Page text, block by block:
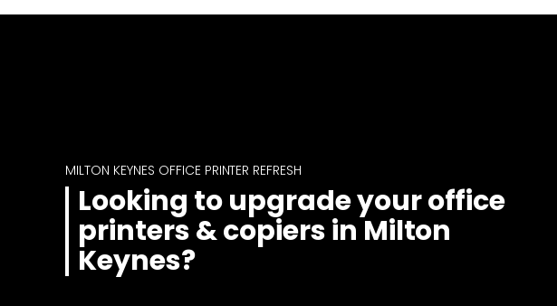
MILTON KEYNES OFFICE PRINTER REFRESH
Looking to upgrade your office
printers & copiers in Milton
Keynes?